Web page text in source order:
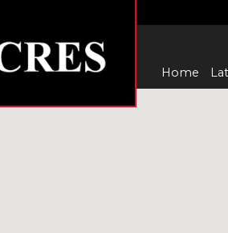
Home